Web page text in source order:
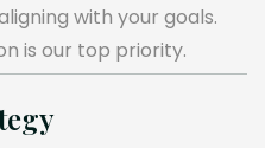
with your goals.
is our top priority.